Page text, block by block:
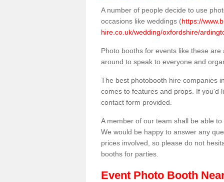
A number of people decide to use
occasions like weddings (https://
hire.co.uk/wedding/oxfordshire/
Photo booths for events like these
around to speak to everyone and
The best photobooth hire companies
comes to features and props. If you'd
contact form provided.
A member of our team shall be able
We would be happy to answer any
prices involved, so please do not
booths for parties.
Event Photo Booth